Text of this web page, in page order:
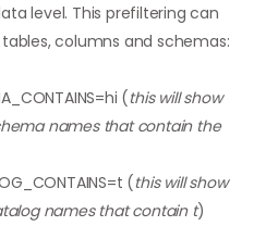
level. This prefiltering can
columns and schemas:
(this will show
names that contain the
(this will show
names that contain t)